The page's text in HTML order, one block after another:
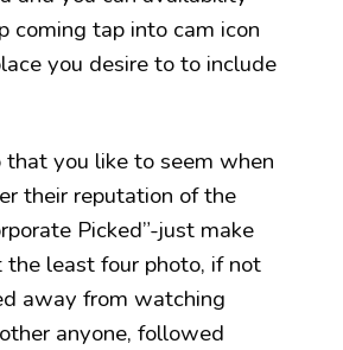
coming tap into cam icon
you desire to to include
you like to seem when
their reputation of the
Picked”-just make
the least four photo, if not
away from watching
anyone, followed